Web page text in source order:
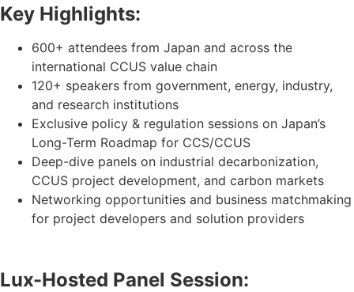
Key Highlights:
600+ attendees from Japan and across the
international CCUS value chain
120+ speakers from government, energy, industry,
and research institutions
Exclusive policy & regulation sessions on Japan’s
Long-Term Roadmap for CCS/CCUS
Deep-dive panels on industrial decarbonization,
CCUS project development, and carbon markets
Networking opportunities and business matchmaking
for project developers and solution providers
Lux-Hosted Panel Session: